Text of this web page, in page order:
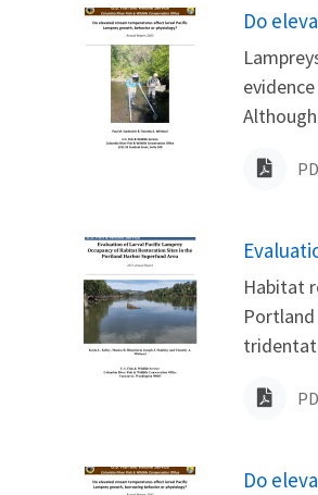
Name
Do
Name
Habitat
Name
Do